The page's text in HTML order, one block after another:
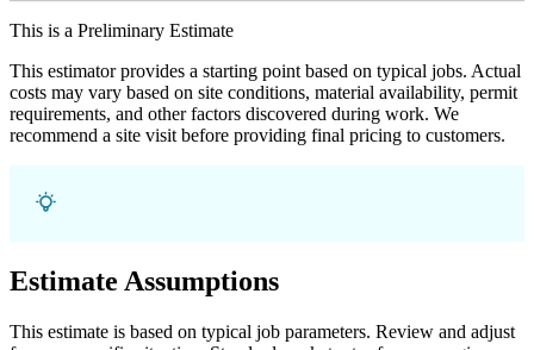
This is a Preliminary Estimate
This estimator provides a starting point based on typical jobs. Actual
costs may vary based on site conditions, material availability, permit
requirements, and other factors discovered during work. We
recommend a site visit before providing final pricing to customers.
Estimate Assumptions
This estimate is based on typical job parameters. Review and adjust